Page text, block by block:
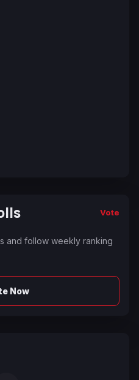
Vote
and follow weekly ranking
Now